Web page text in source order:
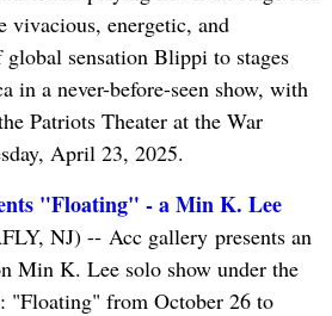
vivacious, energetic, and
sensation Blippi to stages
in a never-before-seen show, with
Patriots Theater at the War
April 23, 2025.
"Floating" - a Min K. Lee
NJ) -- Acc gallery presents an
Min K. Lee solo show under the
from October 26 to